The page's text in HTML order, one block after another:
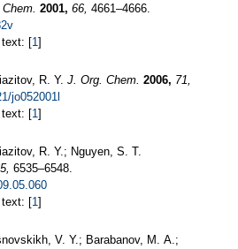
2001, 66, 4661–4666.
text: [1]
R. Y. J. Org. Chem. 2006, 71,
jo052001l
text: [1]
R. Y.; Nguyen, S. T.
6535–6548.
text: [1]
V. Y.; Barabanov, M. A.;